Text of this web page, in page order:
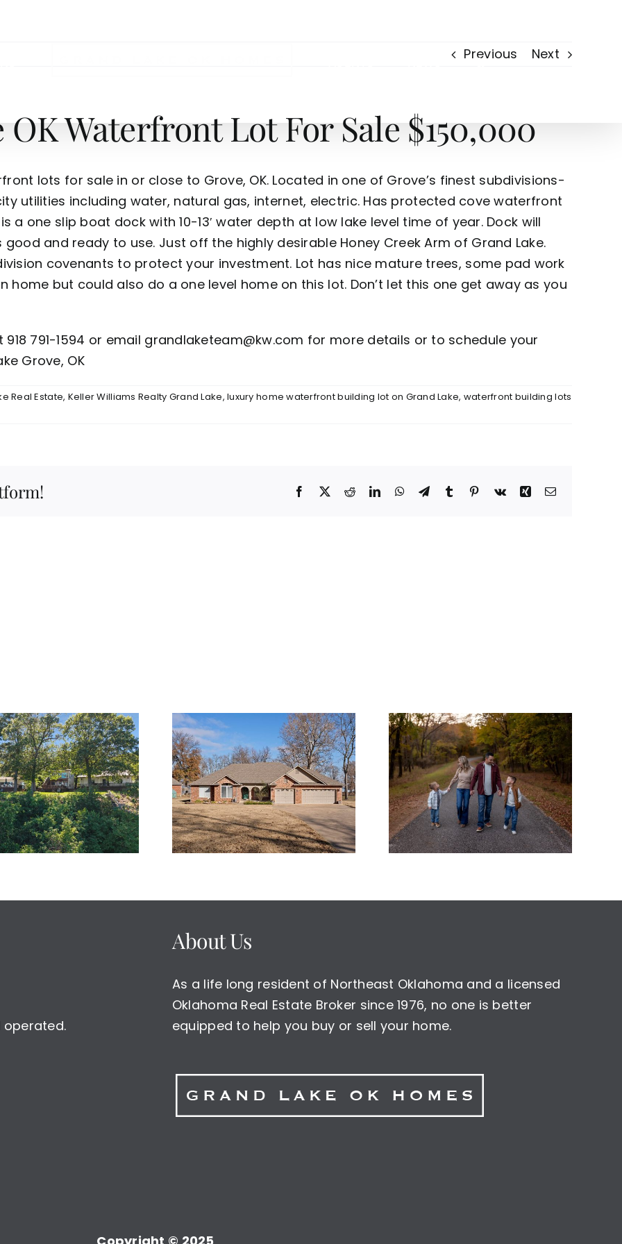
Previous Next
Waterfront Lot For Sale $150,000
lots for sale in or close to Grove, OK. Located in one of Grove’s finest subdivisions-
utilities including water, natural gas, internet, electric. Has protected cove waterfront
a one slip boat dock with 10-13′ water depth at low lake level time of year. Dock will
and ready to use. Just off the highly desirable Honey Creek Arm of Grand Lake.
covenants to protect your investment. Lot has nice mature trees, some pad work
but could also do a one level home on this lot. Don’t let this one get away as you
918 791-1594 or email grandlaketeam@kw.com for more details or to schedule your
Grove, OK
Real Estate, Keller Williams Realty Grand Lake,luxury home waterfront building lot on Grand Lake, waterfront building lots
Facebook
X RedditLinkedInWhatsApp
TelegramTumblr Pinterest
Vk XingEmail
A Level Lakefront
Escape in Echo Bay
– Monkey Island, OK
What I’m Thankful
For This
Thanksgiving as a
Grand Lake Realtor
Wide-Open Views &
Easy Lakefront
Living on Patricia
Island
operated.
About Us
As a life long resident of Northeast Oklahoma and a licensed
Oklahoma Real Estate Broker since 1976, no one is better
equipped to help you buy or sell your home.